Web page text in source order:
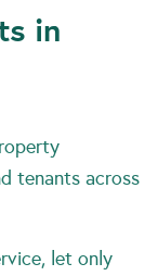
in
tenants across
let only